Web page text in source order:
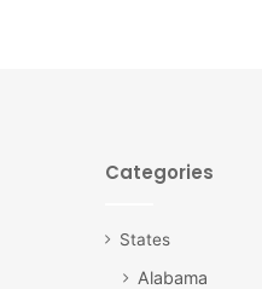
Categories
States
Alabama